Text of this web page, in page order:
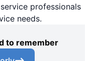
professionals
needs.
to remember